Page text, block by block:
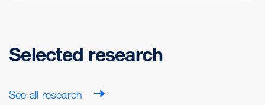
Selected research
See all research